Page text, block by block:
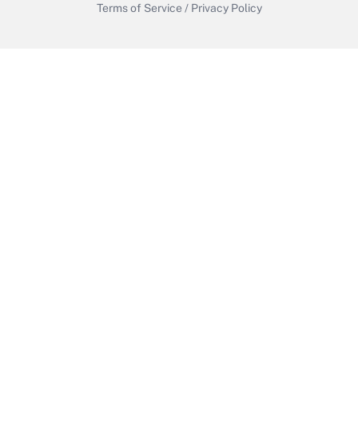
Terms of Service / Privacy Policy